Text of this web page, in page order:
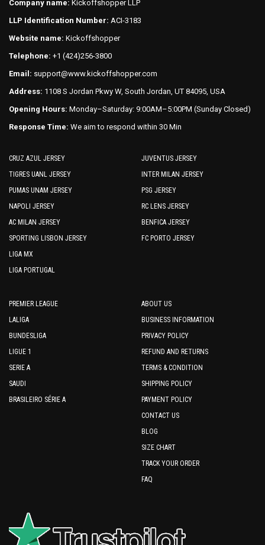
be
chosen
on
page
Company name: Kickoffshopper LLP
LLP Identification Number: ACI-3183
Website name: Kickoffshopper
Telephone: +1 (424)256-3800
Email: support@www.kickoffshopper.com
Address: 1108 S Jordan Pkwy W, South Jordan, UT 84095, USA
Opening Hours: Monday–Saturday: 9:00AM–5:00PM (Sunday Closed)
Response Time: We aim to respond within 30 Min
CRUZ AZUL JERSEY
TIGRES UANL JERSEY
PUMAS UNAM JERSEY
NAPOLI JERSEY
AC MILAN JERSEY
SPORTING LISBON JERSEY
LIGA MX
LIGA PORTUGAL
JUVENTUS JERSEY
INTER MILAN JERSEY
PSG JERSEY
RC LENS JERSEY
BENFICA JERSEY
FC PORTO JERSEY
PREMIER LEAGUE
LALIGA
BUNDESLIGA
LIGUE 1
SERIE A
SAUDI
BRASILEIRO SÉRIE A
ABOUT US
BUSINESS INFORMATION
PRIVACY POLICY
REFUND AND RETURNS
TERMS & CONDITION
SHIPPING POLICY
PAYMENT POLICY
CONTACT US
BLOG
SIZE CHART
TRACK YOUR ORDER
FAQ